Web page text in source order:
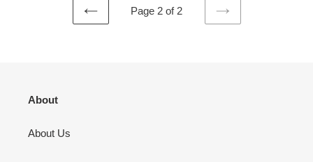
PREVIOUS
Page 2 of 2
NEXT
About
About Us